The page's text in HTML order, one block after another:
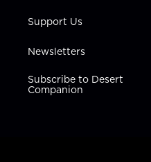
Support Us
Newsletters
Subscribe to Desert
Companion